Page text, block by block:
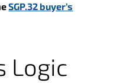
SGP.32 buyer’s
Logic